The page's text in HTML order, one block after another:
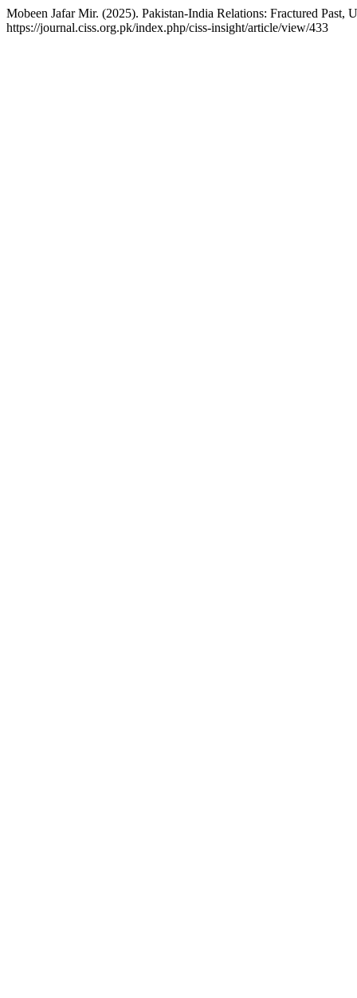
Mobeen Jafar Mir. (2025). Pakistan-India Relations: Fractured Past,
https://journal.ciss.org.pk/index.php/ciss-insight/article/view/433